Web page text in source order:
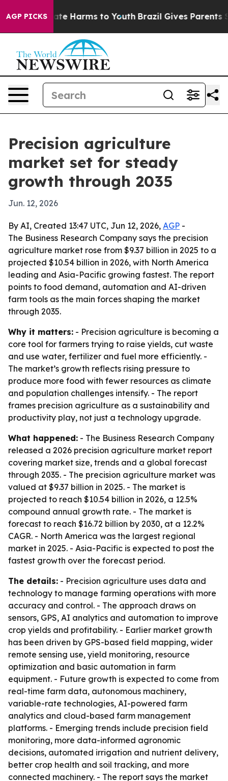
AGP PICKS
to Abate Harms to Youth Brazil Gives Parents
Precision agriculture
market set for steady
growth through 2035
Jun. 12, 2026
By AI, Created 13:47 UTC, Jun 12, 2026, AGP -
The Business Research Company says the precision
agriculture market rose from $9.37 billion in 2025 to a
projected $10.54 billion in 2026, with North America
leading and Asia-Pacific growing fastest. The report
points to food demand, automation and AI-driven
farm tools as the main forces shaping the market
through 2035.
Why it matters: - Precision agriculture is becoming a
core tool for farmers trying to raise yields, cut waste
and use water, fertilizer and fuel more efficiently. -
The market’s growth reflects rising pressure to
produce more food with fewer resources as climate
and population challenges intensify. - The report
frames precision agriculture as a sustainability and
productivity play, not just a technology upgrade.
What happened: - The Business Research Company
released a 2026 precision agriculture market report
covering market size, trends and a global forecast
through 2035. - The precision agriculture market was
valued at $9.37 billion in 2025. - The market is
projected to reach $10.54 billion in 2026, a 12.5%
compound annual growth rate. - The market is
forecast to reach $16.72 billion by 2030, at a 12.2%
CAGR. - North America was the largest regional
market in 2025. - Asia-Pacific is expected to post the
fastest growth over the forecast period.
The details: - Precision agriculture uses data and
technology to manage farming operations with more
accuracy and control. - The approach draws on
sensors, GPS, AI analytics and automation to improve
crop yields and profitability. - Earlier market growth
has been driven by GPS-based field mapping, wider
remote sensing use, yield monitoring, resource
optimization and basic automation in farm
equipment. - Future growth is expected to come from
real-time farm data, autonomous machinery,
variable-rate technologies, AI-powered farm
analytics and cloud-based farm management
platforms. - Emerging trends include precision field
monitoring, more data-informed agronomic
decisions, automated irrigation and nutrient delivery,
better crop health and soil tracking, and more
connected machinery. - The report says the market